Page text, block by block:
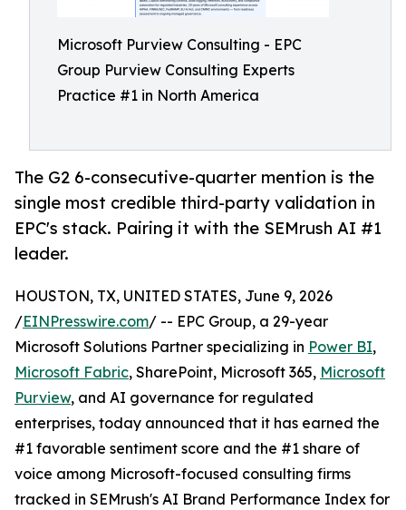
Microsoft Purview Consulting - EPC
Group Purview Consulting Experts
Practice #1 in North America
The G2 6-consecutive-quarter mention is the
single most credible third-party validation in
EPC's stack. Pairing it with the SEMrush AI #1
leader.
HOUSTON, TX, UNITED STATES, June 9, 2026
/EINPresswire.com/ -- EPC Group, a 29-year
Microsoft Solutions Partner specializing in Power BI,
Microsoft Fabric, SharePoint, Microsoft 365, Microsoft
Purview, and AI governance for regulated
enterprises, today announced that it has earned the
#1 favorable sentiment score and the #1 share of
voice among Microsoft-focused consulting firms
tracked in SEMrush's AI Brand Performance Index for